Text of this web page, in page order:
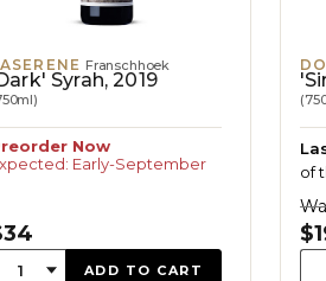
Franschhoek
Syrah, 2019
Now
Early-September
Quantity:
1 ADD TO CART
of